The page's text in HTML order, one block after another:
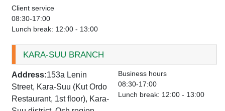
Client service
08:30-17:00
Lunch break: 12:00 - 13:00
KARA-SUU BRANCH
Address:153a Lenin
Street, Kara-Suu (Kut Ordo
Restaurant, 1st floor), Kara-
Business hours
08:30-17:00
Lunch break: 12:00 - 13:00